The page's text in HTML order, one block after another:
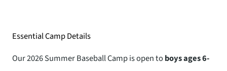
Essential Camp Details
Our 2026 Summer Baseball Camp is open to boys ages 6-